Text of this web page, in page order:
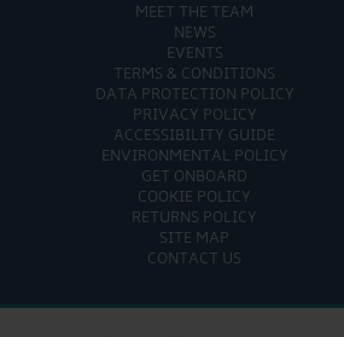
MEET THE TEAM
NEWS
EVENTS
TERMS & CONDITIONS
DATA PROTECTION POLICY
PRIVACY POLICY
ACCESSIBILITY GUIDE
ENVIRONMENTAL POLICY
GET ONBOARD
COOKIE POLICY
RETURNS POLICY
SITE MAP
CONTACT US